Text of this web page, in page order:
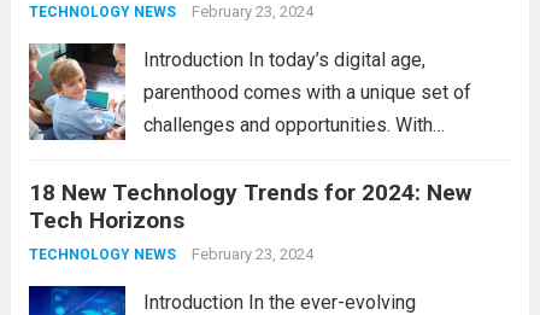
the way for a brighter future. In this
TECHNOLOGY NEWS February 23, 2024
Introduction In today’s digital age,
parenthood comes with a unique set of
challenges and opportunities. With
technology in our lives, parents must
navigate the impact it has on their children’s
development, behavior, and overall well-
18 New Technology Trends for 2024: New
Tech Horizons
TECHNOLOGY NEWS February 23, 2024
Introduction In the ever-evolving